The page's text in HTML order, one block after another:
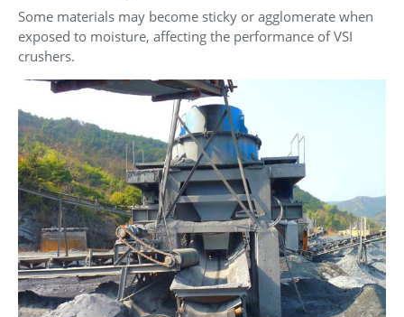
Some materials may become sticky or agglomerate when
exposed to moisture, affecting the performance of VSI
crushers.